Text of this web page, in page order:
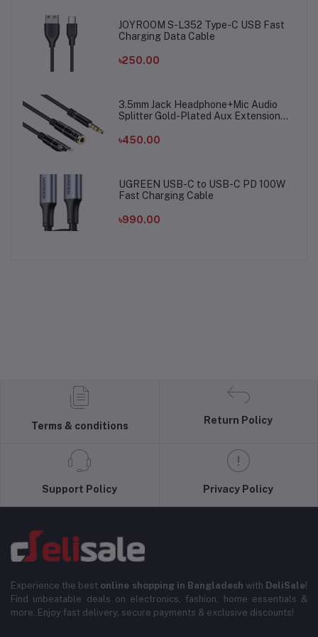
JOYROOM S-L352 Type-C USB Fast
Charging Data Cable
৳250.00
3.5mm Jack Headphone+Mic Audio
Splitter Gold-Plated Aux Extension
Microphone
৳450.00
UGREEN USB-C to USB-C PD 100W
Fast Charging Cable
৳990.00
Terms & conditions
Return Policy
Support Policy Privacy Policy
Experience the best online shopping in Bangladesh with DeliSale!
Find unbeatable deals on electronics, fashion, home essentials &
more. Enjoy fast delivery, secure payments & exclusive discounts!